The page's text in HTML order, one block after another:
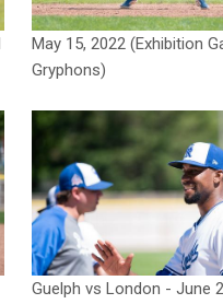
May 15, 2022 (Exhibition
Gryphons)
Guelph vs London - June